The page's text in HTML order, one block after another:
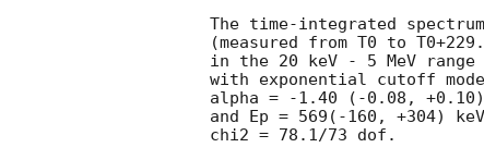
The time-integrated
(measured from T0 to
in the 20 keV - 5 MeV range
with exponential cutoff
alpha = -1.40 (-0.08,
and Ep = 569(-160, +304)
chi2 = 78.1/73 dof.